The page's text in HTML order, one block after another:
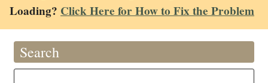
Loading? Click Here for How to Fix the Problem
Search